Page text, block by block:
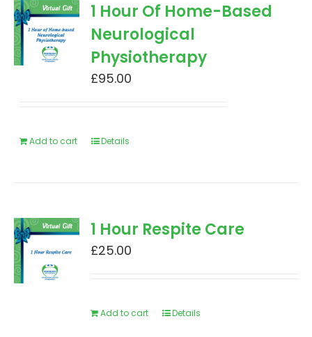
1 Hour Of Home-Based
Neurological
Physiotherapy
£95.00
Add to cart Details
1 Hour Respite Care
£25.00
Add to cart Details